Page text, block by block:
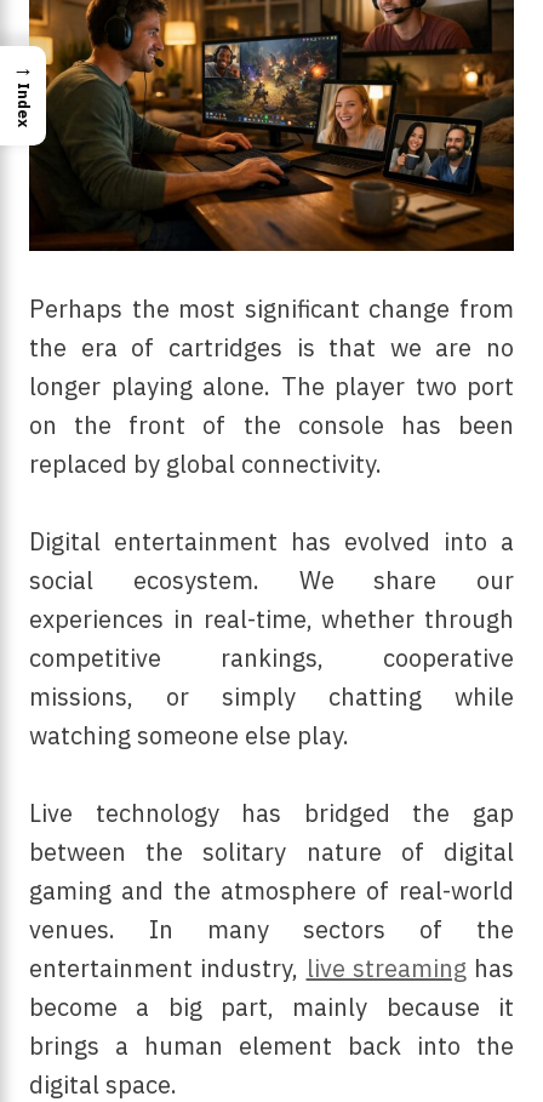
Perhaps the most significant change from
the era of cartridges is that we are no
longer playing alone. The player two port
on the front of the console has been
replaced by global connectivity.
Digital entertainment has evolved into a
social ecosystem. We share our
experiences in real-time, whether through
competitive rankings, cooperative
missions, or simply chatting while
watching someone else play.
Live technology has bridged the gap
between the solitary nature of digital
gaming and the atmosphere of real-world
venues. In many sectors of the
entertainment industry, live streaming has
become a big part, mainly because it
brings a human element back into the
digital space.
→
Index